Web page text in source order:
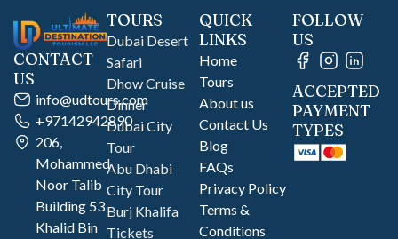
CONTACT
US
info@udtours.com
+97142942890
206,
Mohammed
Noor Talib
Building 53
Khalid Bin
TOURS
Dubai Desert
Safari
Dhow Cruise
Dinner
Dubai City
Tour
Abu Dhabi
City Tour
Burj Khalifa
Tickets
QUICK
LINKS
Home
Tours
About us
Contact Us
Blog
FAQs
Privacy Policy
Terms &
Conditions
FOLLOW
US
ACCEPTED
PAYMENT
TYPES